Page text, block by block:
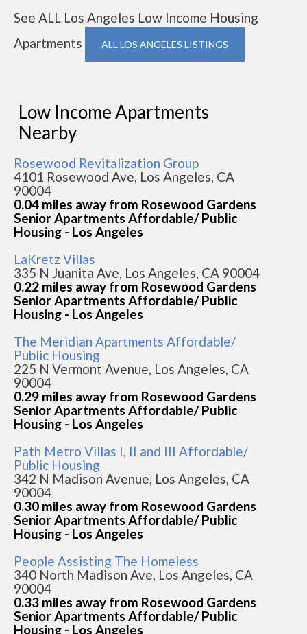
See ALL Los Angeles Low Income Housing
Apartments
ALL LOS ANGELES LISTINGS
Low Income Apartments
Nearby
Rosewood Revitalization Group
4101 Rosewood Ave, Los Angeles, CA
90004
0.04 miles away from Rosewood Gardens
Senior Apartments Affordable/ Public
Housing - Los Angeles
LaKretz Villas
335 N Juanita Ave, Los Angeles, CA 90004
0.22 miles away from Rosewood Gardens
Senior Apartments Affordable/ Public
Housing - Los Angeles
The Meridian Apartments Affordable/
Public Housing
225 N Vermont Avenue, Los Angeles, CA
90004
0.29 miles away from Rosewood Gardens
Senior Apartments Affordable/ Public
Housing - Los Angeles
Path Metro Villas I, II and III Affordable/
Public Housing
342 N Madison Avenue, Los Angeles, CA
90004
0.30 miles away from Rosewood Gardens
Senior Apartments Affordable/ Public
Housing - Los Angeles
People Assisting The Homeless
340 North Madison Ave, Los Angeles, CA
90004
0.33 miles away from Rosewood Gardens
Senior Apartments Affordable/ Public
Housing - Los Angeles